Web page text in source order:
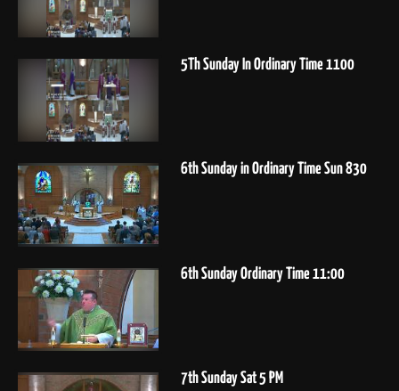
5Th Sunday In Ordinary Time 1100
6th Sunday in Ordinary Time Sun 830
6th Sunday Ordinary Time 11:00
7th Sunday Sat 5 PM